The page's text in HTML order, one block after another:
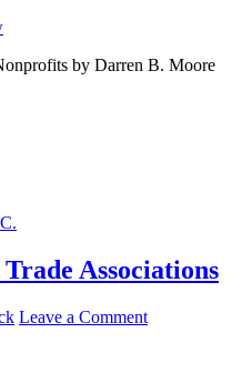
by Darren B. Moore
Associations
Leave a Comment